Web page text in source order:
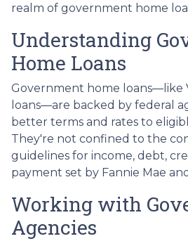
realm of government home
Understanding
Home Loans
Government home loans—like
loans—are backed by federal
better terms and rates to
They're not confined to the
guidelines for income, debt,
payment set by Fannie Mae
Working with
Agencies